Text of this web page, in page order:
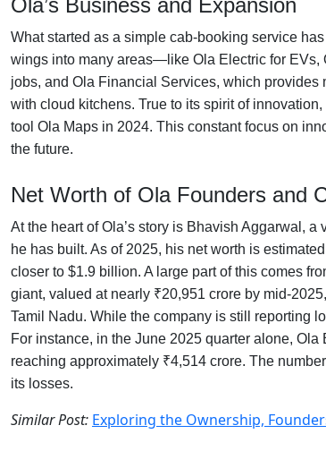
What started as a simple cab-booking service
wings into many areas—like Ola Electric for EVs,
jobs, and Ola Financial Services, which
with cloud kitchens. True to its spirit of
tool Ola Maps in 2024. This constant focus on
the future.
Net Worth of Ola Founders and
At the heart of Ola’s story is Bhavish Aggarwal,
he has built. As of 2025, his net worth is
closer to $1.9 billion. A large part of this comes
giant, valued at nearly ₹20,951 crore by mid-
Tamil Nadu. While the company is still reporting
For instance, in the June 2025 quarter alone,
reaching approximately ₹4,514 crore. The
its losses.
Similar Post: Exploring the Ownership,